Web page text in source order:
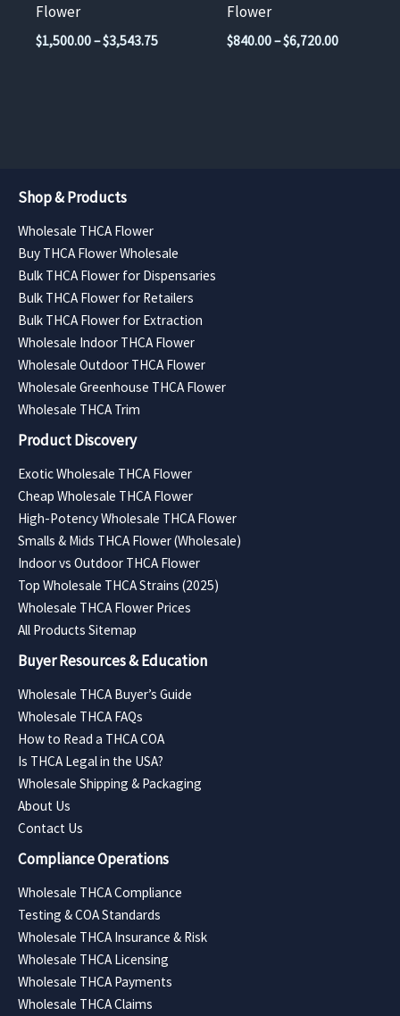
product
Flower
$1,500.00–$3,543.75Price
product
Flower
$840.00–$6,720.00Price
Shop & Products
Wholesale THCA Flower
Buy THCA Flower Wholesale
Bulk THCA Flower for Dispensaries
Bulk THCA Flower for Retailers
Bulk THCA Flower for Extraction
Wholesale Indoor THCA Flower
Wholesale Outdoor THCA Flower
Wholesale Greenhouse THCA Flower
Wholesale THCA Trim
Product Discovery
Exotic Wholesale THCA Flower
Cheap Wholesale THCA Flower
High-Potency Wholesale THCA Flower
Smalls & Mids THCA Flower (Wholesale)
Indoor vs Outdoor THCA Flower
Top Wholesale THCA Strains (2025)
Wholesale THCA Flower Prices
All Products Sitemap
Buyer Resources & Education
Wholesale THCA Buyer’s Guide
Wholesale THCA FAQs
How to Read a THCA COA
Is THCA Legal in the USA?
Wholesale Shipping & Packaging
About Us
Contact Us
Compliance Operations
Wholesale THCA Compliance
Testing & COA Standards
Wholesale THCA Insurance & Risk
Wholesale THCA Licensing
Wholesale THCA Payments
Wholesale THCA Claims